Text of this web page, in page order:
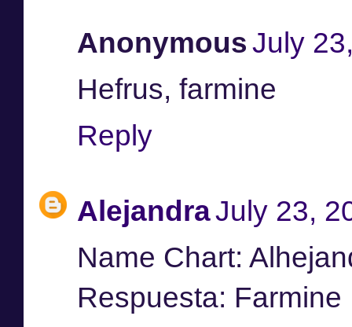
AnonymousJuly
Hefrus, farmine
Reply
AlejandraJuly 23,
Name Chart:
Respuesta: Farmine